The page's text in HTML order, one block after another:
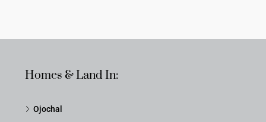
Homes & Land In:
Ojochal